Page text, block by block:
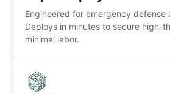
Engineered for emergency defense
Deploys in minutes to secure high-
minimal labor.